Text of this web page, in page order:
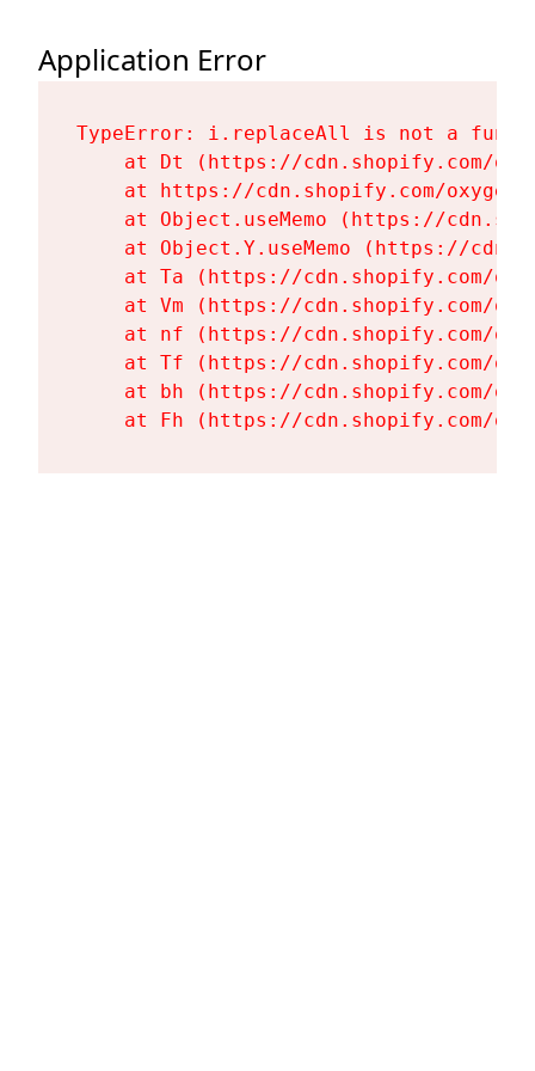
Application Error
TypeError: i.replaceAll is not a
at Dt (https://cdn.shopify.com/
at https://cdn.shopify.com/
at Object.useMemo (https://
at Object.Y.useMemo (https://
at Ta (https://cdn.shopify.com/
at Vm (https://cdn.shopify.com/
at nf (https://cdn.shopify.com/
at Tf (https://cdn.shopify.com/
at bh (https://cdn.shopify.com/
at Fh (https://cdn.shopify.com/